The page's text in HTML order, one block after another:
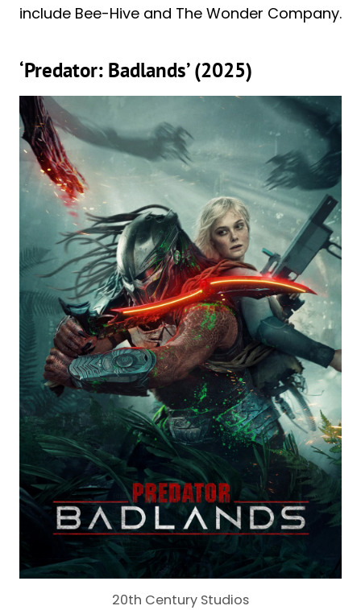
include Bee-Hive and The Wonder Company.
‘Predator: Badlands’ (2025)
20th Century Studios